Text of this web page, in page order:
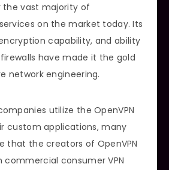
the vast majority of
on the market today. Its
capability, and ability
have made it the gold
network engineering.
utilize the OpenVPN
custom applications, many
that the creators of OpenVPN
consumer VPN